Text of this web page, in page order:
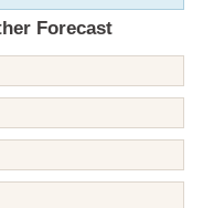
Forecast